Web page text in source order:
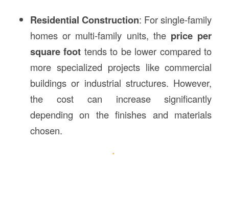
Residential Construction: For single-family
homes or multi-family units, the price per
square foot tends to be lower compared to
more specialized projects like commercial
buildings or industrial structures. However,
the cost can increase significantly
depending on the finishes and materials
chosen.